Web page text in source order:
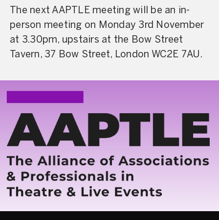
The next AAPTLE meeting will be an in-
person meeting on Monday 3rd November
at 3.30pm, upstairs at the Bow Street
Tavern, 37 Bow Street, London WC2E 7AU.